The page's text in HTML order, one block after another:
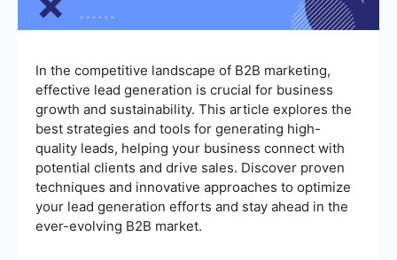
In the competitive landscape of B2B marketing,
effective lead generation is crucial for business
growth and sustainability. This article explores the
best strategies and tools for generating high-
quality leads, helping your business connect with
potential clients and drive sales. Discover proven
techniques and innovative approaches to optimize
your lead generation efforts and stay ahead in the
ever-evolving B2B market.